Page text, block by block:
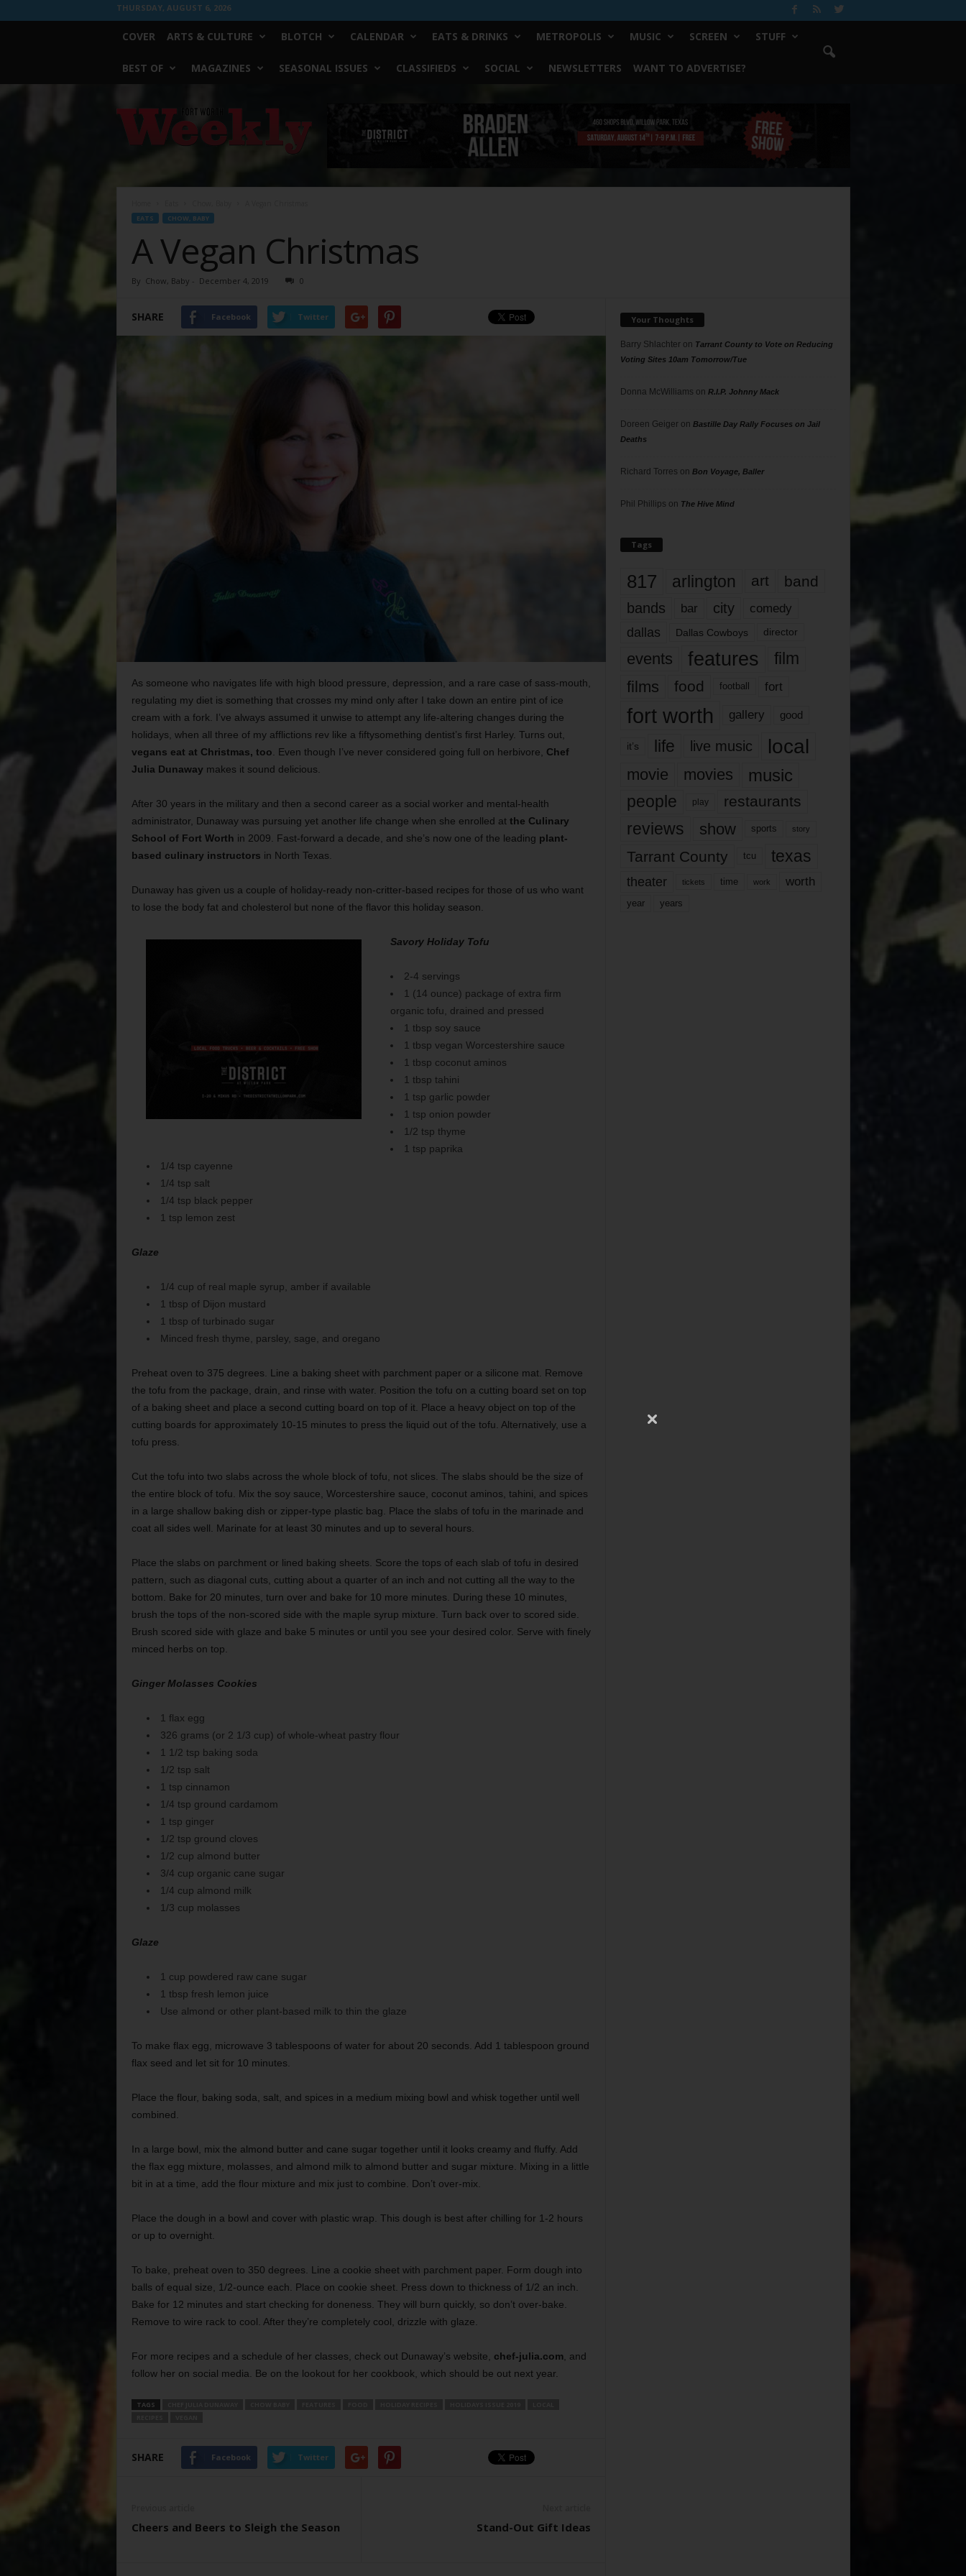
THURSDAY, AUGUST 6, 2026
COVER ARTS & CULTURE BLOTCH CALENDAR EATS & DRINKS METROPOLIS MUSIC SCREEN STUFF
BEST OF MAGAZINES SEASONAL ISSUES CLASSIFIEDS SOCIAL NEWSLETTERS WANT TO ADVERTISE?
Worth
Weekly
EATS CHOW, BABY
A Vegan Christmas
By Chow, Baby - December 4, 2019 0
SHARE Facebook Twitter
As someone who navigates life with high blood pressure, depression, and a rare case of sass-mouth,
regulating my diet is something that crosses my mind only after I take down an entire pint of ice
cream with a fork. I’ve always assumed it unwise to attempt any life-altering changes during the
holidays, when all three of my afflictions rev like a fiftysomething dentist’s first Harley. Turns out,
vegans eat at Christmas, too . Even though I’ve never considered going full on herbivore, Chef
Julia Dunaway makes it sound delicious.
After 30 years in the military and then a second career as a social worker and mental-health
administrator, Dunaway was pursuing yet another life change when she enrolled at the Culinary
School of Fort Worth in 2009. Fast-forward a decade, and she’s now one of the leading plant-
based culinary instructors in North Texas.
Dunaway has given us a couple of holiday-ready non-critter-based recipes for those of us who want
to lose the body fat and cholesterol but none of the flavor this holiday season.
Savory Holiday Tofu
2-4 servings
1 (14 ounce) package of extra firm
organic tofu, drained and pressed
1 tbsp soy sauce
1 tbsp vegan Worcestershire sauce
1 tbsp coconut aminos
1 tbsp tahini
1 tsp garlic powder
1 tsp onion powder
1/2 tsp thyme
1 tsp paprika
1/4 tsp cayenne
1/4 tsp salt
1/4 tsp black pepper
1 tsp lemon zest
Glaze
1/4 cup of real maple syrup, amber if available
1 tbsp of Dijon mustard
1 tbsp of turbinado sugar
Minced fresh thyme, parsley, sage, and oregano
Preheat oven to 375 degrees. Line a baking sheet with parchment paper or a silicone mat. Remove
the tofu from the package, drain, and rinse with water. Position the tofu on a cutting board set on top
of a baking sheet and place a second cutting board on top of it. Place a heavy object on top of the
cutting boards for approximately 10-15 minutes to press the liquid out of the tofu. Alternatively, use a
tofu press.
Cut the tofu into two slabs across the whole block of tofu, not slices. The slabs should be the size of
the entire block of tofu. Mix the soy sauce, Worcestershire sauce, coconut aminos, tahini, and spices
in a large shallow baking dish or zipper-type plastic bag. Place the slabs of tofu in the marinade and
coat all sides well. Marinate for at least 30 minutes and up to several hours.
Place the slabs on parchment or lined baking sheets. Score the tops of each slab of tofu in desired
pattern, such as diagonal cuts, cutting about a quarter of an inch and not cutting all the way to the
bottom. Bake for 20 minutes, turn over and bake for 10 more minutes. During these 10 minutes,
brush the tops of the non-scored side with the maple syrup mixture. Turn back over to scored side.
Brush scored side with glaze and bake 5 minutes or until you see your desired color. Serve with finely
minced herbs on top.
Ginger Molasses Cookies
1 flax egg
326 grams (or 2 1/3 cup) of whole-wheat pastry flour
1 1/2 tsp baking soda
1/2 tsp salt
1 tsp cinnamon
1/4 tsp ground cardamom
1 tsp ginger
1/2 tsp ground cloves
1/2 cup almond butter
3/4 cup organic cane sugar
1/4 cup almond milk
1/3 cup molasses
Glaze
1 cup powdered raw cane sugar
1 tbsp fresh lemon juice
Use almond or other plant-based milk to thin the glaze
To make flax egg, microwave 3 tablespoons of water for about 20 seconds. Add 1 tablespoon ground
flax seed and let sit for 10 minutes.
Place the flour, baking soda, salt, and spices in a medium mixing bowl and whisk together until well
combined.
In a large bowl, mix the almond butter and cane sugar together until it looks creamy and fluffy. Add
the flax egg mixture, molasses, and almond milk to almond butter and sugar mixture. Mixing in a little
bit in at a time, add the flour mixture and mix just to combine. Don’t over-mix.
Place the dough in a bowl and cover with plastic wrap. This dough is best after chilling for 1-2 hours
or up to overnight.
To bake, preheat oven to 350 degrees. Line a cookie sheet with parchment paper. Form dough into
balls of equal size, 1/2-ounce each. Place on cookie sheet. Press down to thickness of 1/2 an inch.
Bake for 12 minutes and start checking for doneness. They will burn quickly, so don’t over-bake.
Remove to wire rack to cool. After they’re completely cool, drizzle with glaze.
For more recipes and a schedule of her classes, check out Dunaway’s website, chef-julia.com, and
follow her on social media. Be on the lookout for her cookbook, which should be out next year.
TAGS
SHARE Facebook Twitter
Cheers and Beers to Sleigh the Season Stand-Out Gift Ideas
Your Thoughts
Barry Shlachteron Tarrant County to Vote on Reducing
Voting Sites 10am Tomorrow/Tue
Donna McWilliams on R.I.P. Johnny Mack
Doreen Geigeron Bastille Day Rally Focuses on Jail
Deaths
Richard Torres on Bon Voyage, Baller
Phil Phillips on The Hive Mind
Tags
817 arlington art band
bands bar city comedy
dallas Dallas Cowboys director
events features
film
films
food football fort
fort worth gallery good
it’s life live music local
movie movies music
people play restaurants
reviews show sports story
Tarrant County tcu texas
theater tickets time work worth
year years